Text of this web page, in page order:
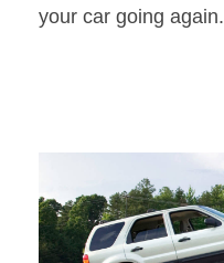
your car going again.